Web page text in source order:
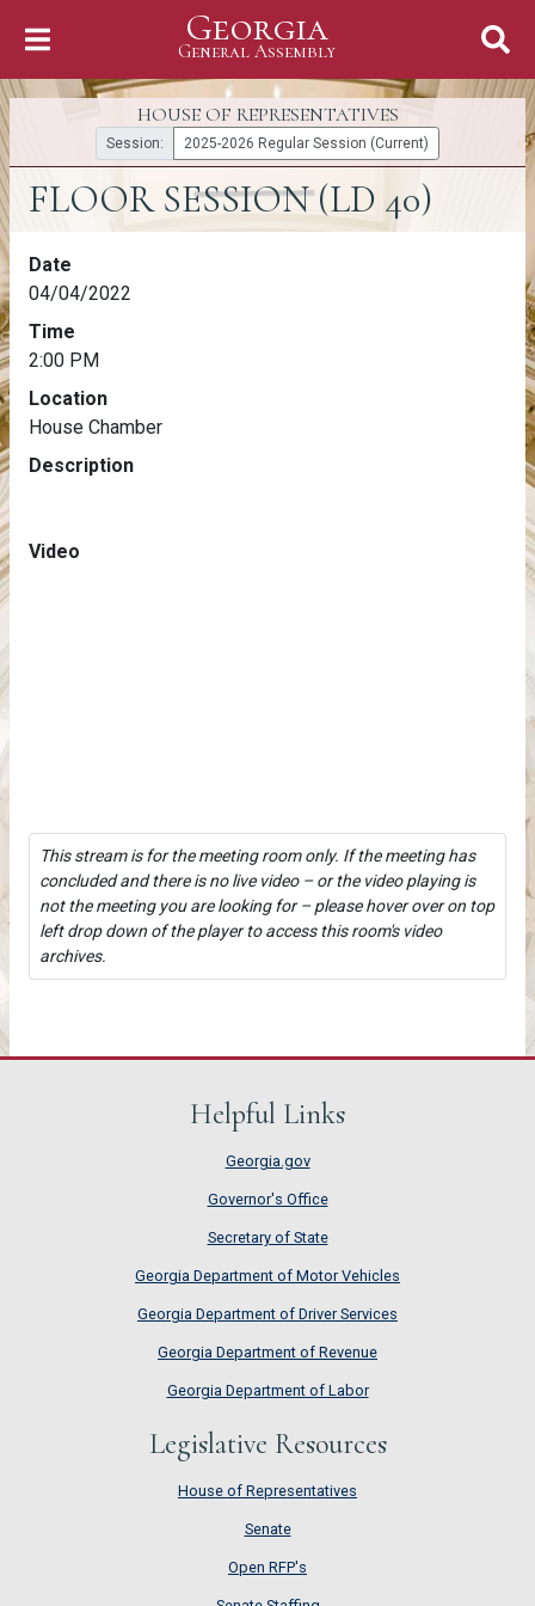
Georgia
General Assembly
General Assembly
HOUSE OF REPRESENTATIVES
Session: 2025-2026 Regular Session (Current)
FLOOR SESSION (LD 40)
FLOOR SESSION (LD 40)
Date
04/04/2022
Time
2:00 PM
Location
House Chamber
Description
Video
This stream is for the meeting room only. If the meeting has
concluded and there is no live video – or the video playing is
not the meeting you are looking for – please hover over on top
left drop down of the player to access this room's video
archives.
Helpful Links
Georgia.gov
Governor's Office
Secretary of State
Georgia Department of Motor Vehicles
Georgia Department of Driver Services
Georgia Department of Revenue
Georgia Department of Labor
Legislative Resources
House of Representatives
House of Representatives
Senate
Senate
Open RFP's
Open RFP's
Senate Staffing